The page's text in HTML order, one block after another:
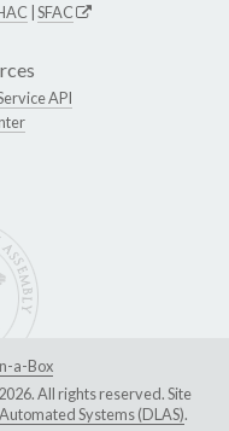
SFAC
API
a-Box
All rights reserved. Site
Systems (DLAS).